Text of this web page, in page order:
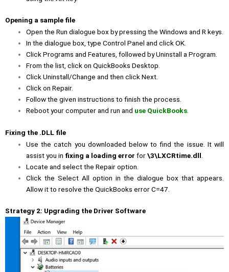
Opening a sample file
Open the Run dialogue box by pressing the Windows and R keys.
In the dialogue box, type Control Panel and click OK.
Click Programs and Features, followed by Uninstall a Program.
From the list, click on QuickBooks Desktop.
Click Uninstall/Change and then click Next.
Click on Repair.
Follow the given instructions to finish the process.
Reboot your computer and run and use QuickBooks
Fixing the .DLL file
Use the catch you downloaded below to find the issue. It will
assist you in fixing a loading error for\3\LXCRtime.dll
Locate and select the Repair option.
Click the Select All option in the dialogue box that appears.
Allow it to resolve the QuickBooks error C=47.
Strategy 2: Upgrading the Driver Software